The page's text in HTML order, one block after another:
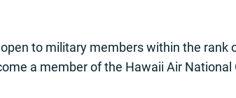
to military members within the rank
a member of the Hawaii Air National